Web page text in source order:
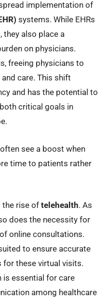
implementation of
systems. While EHRs
they also place a
on physicians.
freeing physicians to
care. This shift
and has the potential to
critical goals in
see a boost when
time to patients rather
the rise of telehealth. As
does the necessity for
online consultations.
to ensure accurate
for these virtual visits.
is essential for care
among healthcare